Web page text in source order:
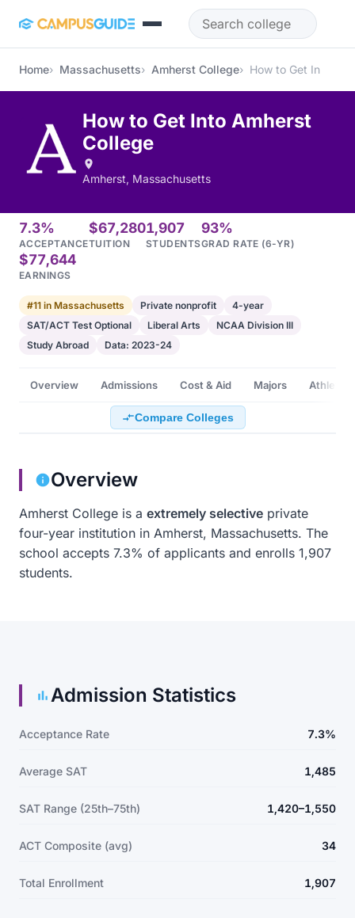
Home Massachusetts Amherst College How to Get In
How to Get Into Amherst
College
Amherst, Massachusetts
7.3%
ACCEPTANCE
$67,280
TUITION
1,907
STUDENTS
93%
GRAD RATE (6-YR)
$77,644
EARNINGS
#11 in Massachusetts Private nonprofit
4-year
SAT/ACT Test Optional
Liberal Arts
NCAA Division III
Study Abroad
Data: 2023-24
Overview Admissions Cost & Aid Majors Athletics
Compare Colleges
Overview
Amherst College is a extremely selective private
four-year institution in Amherst, Massachusetts. The
school accepts 7.3% of applicants and enrolls 1,907
students.
Admission Statistics
Acceptance Rate 7.3%
Average SAT 1,485
SAT Range (25th–75th) 1,420–1,550
ACT Composite (avg) 34
Total Enrollment 1,907